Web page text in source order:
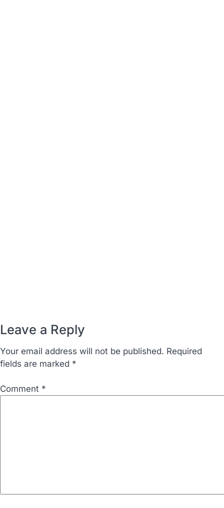
Leave a Reply
Your email address will not be published. Required
fields are marked *
Comment *